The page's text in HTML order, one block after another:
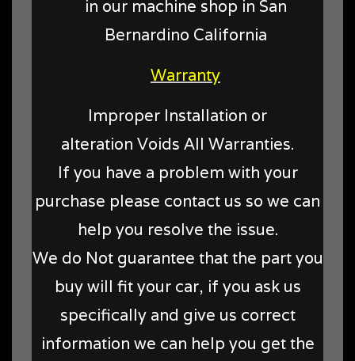
in our machine shop in San
Bernardino California
Warranty
Improper Installation or
alteration Voids All Warranties.
If you have a problem with your
purchase please contact us so we can
help you resolve the issue.
We do Not guarantee that the part you
buy will fit your car, if you ask us
specifically and give us correct
information we can help you get the